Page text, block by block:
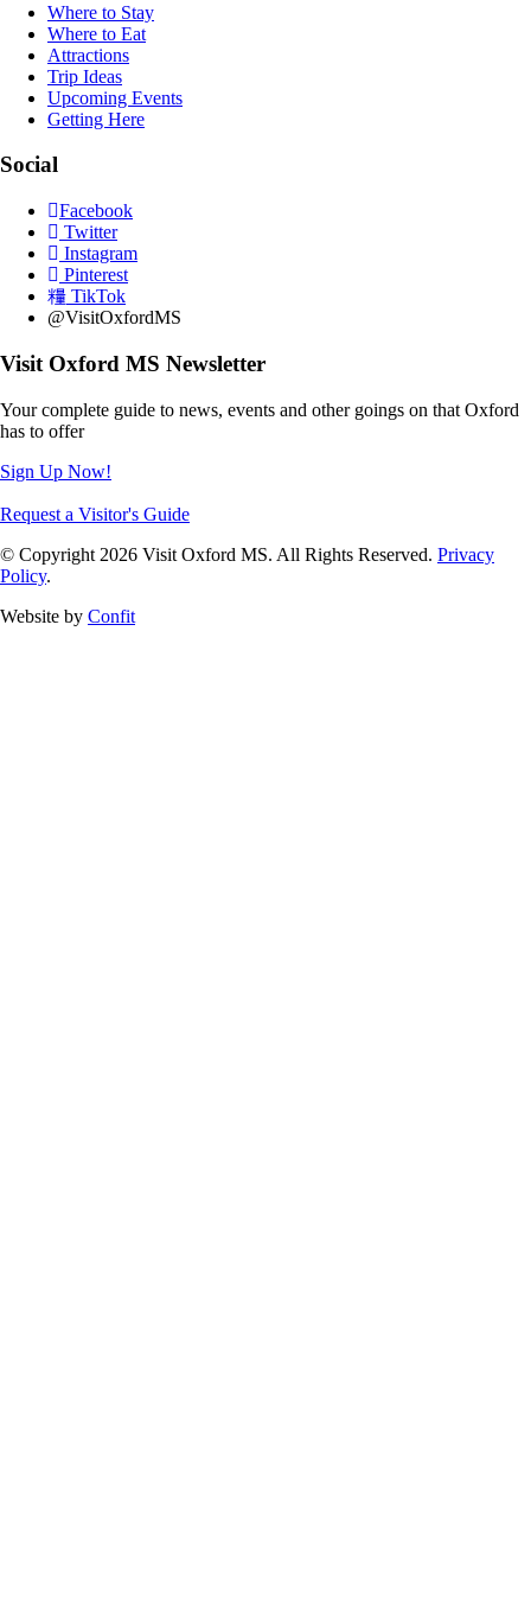
Where to Stay
Where to Eat
Attractions
Trip Ideas
Upcoming Events
Getting Here
Social
Facebook
Twitter
Instagram
Pinterest
TikTok
@VisitOxfordMS
Visit Oxford MS Newsletter
Your complete guide to news, events and other goings on that Oxford
has to offer
Sign Up Now!
Request a Visitor's Guide
© Copyright 2026 Visit Oxford MS. All Rights Reserved. Privacy
Policy.
Website by Confit